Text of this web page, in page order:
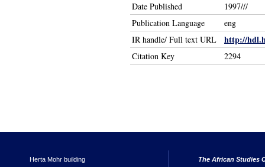
Date Published
1997///
Publication Language
eng
IR handle/ Full text URL
http://
Citation Key 2294
Herta Mohr building The African Studies